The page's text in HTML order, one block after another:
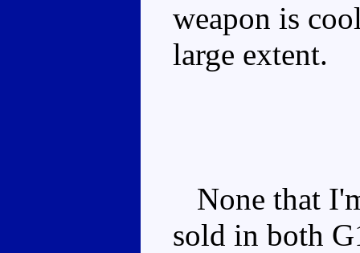
weapon is
large extent.
None that
sold in both